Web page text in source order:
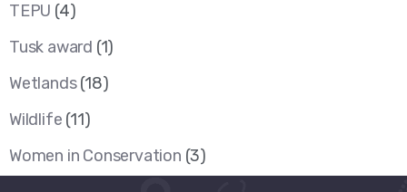
TEPU (4)
Tusk award (1)
Wetlands (18)
Wildlife (11)
Women in Conservation (3)